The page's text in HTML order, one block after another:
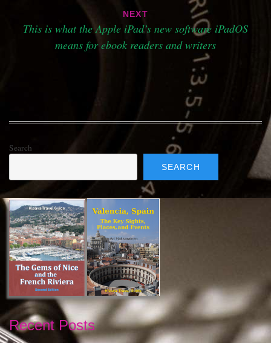
NEXT
This is what the Apple iPad’s new software iPadOS
means for ebook readers and writers
Search
SEARCH
Recent Posts